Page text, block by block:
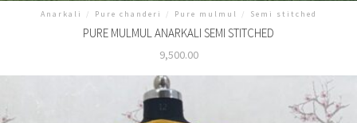
Anarkali / Pure chanderi / Pure mulmul / Semi stitched
PURE MULMUL ANARKALI SEMI STITCHED
9,500.00